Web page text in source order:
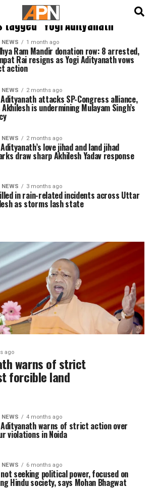
tagged "Yogi Adityanath"
NEWS 1 month ago
Ram Mandir donation row: 8 arrested,
Rai resigns as Yogi Adityanath vows
action
NEWS 2 months ago
attacks SP-Congress alliance,
is undermining Mulayam Singh’s
NEWS 2 months ago
love jihad and land jihad
draw sharp Akhilesh Yadav response
NEWS 3 months ago
in rain-related incidents across Uttar
as storms lash state
ago
warns of strict
forcible land
NEWS 4 months ago
Adityanath warns of strict action over
violations in Noida
NEWS 6 months ago
not seeking political power, focused on
Hindu society, says Mohan Bhagwat